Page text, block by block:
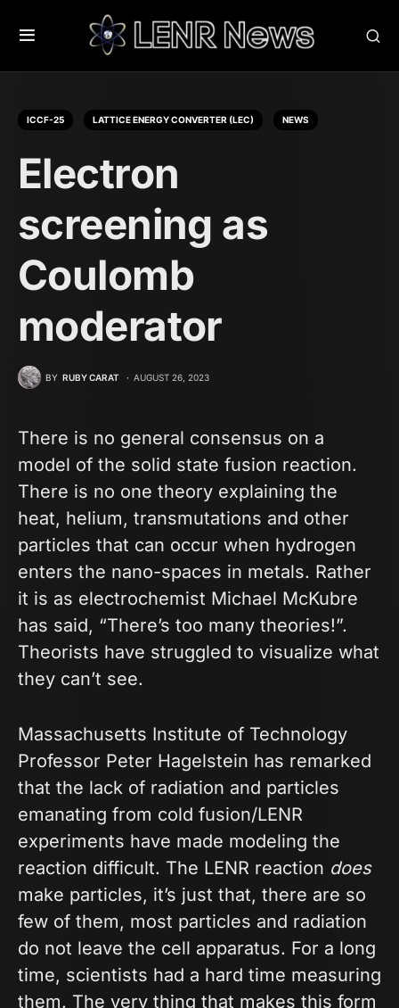
ICCF-25 LATTICE ENERGY CONVERTER (LEC) NEWS
Electron
screening as
Coulomb
moderator
BY RUBY CARAT AUGUST 26, 2023
There is no general consensus on a
model of the solid state fusion reaction.
There is no one theory explaining the
heat, helium, transmutations and other
particles that can occur when hydrogen
enters the nano-spaces in metals. Rather
it is as electrochemist Michael McKubre
has said, “There’s too many theories!”.
Theorists have struggled to visualize what
they can’t see.
Massachusetts Institute of Technology
Professor Peter Hagelstein has remarked
that the lack of radiation and particles
emanating from cold fusion/LENR
experiments have made modeling the
reaction difficult. The LENR reaction does
make particles, it’s just that, there are so
few of them, most particles and radiation
do not leave the cell apparatus. For a long
time, scientists had a hard time measuring
them. The very thing that makes this form